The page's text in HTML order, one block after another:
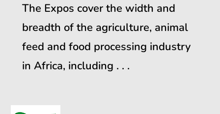
The Expos cover the width and
breadth of the agriculture, animal
feed and food processing industry
in Africa, including . . .